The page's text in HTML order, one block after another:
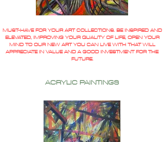
MUST-HAVE FOR YOUR ART COLLECTIONS. BE INSPIRED AND
ELEVATED, IMPROVING YOUR QUALITY OF LIFE, OPEN YOUR
MIND TO OUR NEW ART YOU CAN LIVE WITH THAT WILL
APPRECIATE IN VALUE AND A GOOD INVESTMENT FOR THE
FUTURE.
ACRYLIC PAINTINGS